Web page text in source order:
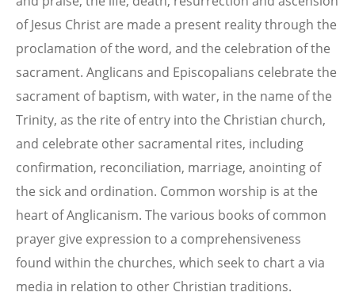
of Jesus Christ are made a present reality through the
proclamation of the word, and the celebration of the
sacrament. Anglicans and Episcopalians celebrate the
sacrament of baptism, with water, in the name of the
Trinity, as the rite of entry into the Christian church,
and celebrate other sacramental rites, including
confirmation, reconciliation, marriage, anointing of
the sick and ordination. Common worship is at the
heart of Anglicanism. The various books of common
prayer give expression to a comprehensiveness
found within the churches, which seek to chart a via
media in relation to other Christian traditions.